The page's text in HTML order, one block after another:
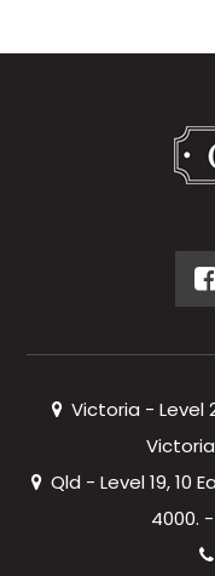
Victoria - Level
Qld - Level 19, 10
4000. -